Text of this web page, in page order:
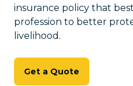
insurance policy that
profession to better
livelihood.
Get a Quote